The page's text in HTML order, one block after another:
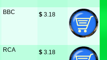
BBC $ 3.18
RCA $ 3.18